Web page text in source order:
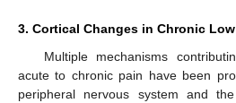
3. Cortical Changes in Chronic
Multiple mechanisms
acute to chronic pain have been
peripheral nervous system and